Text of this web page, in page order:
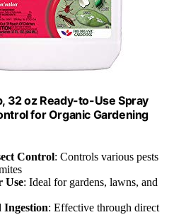
32 oz Ready-to-Use Spray
for Organic Gardening
Control: Controls various pests
Use: Ideal for gardens, lawns, and
Ingestion: Effective through direct